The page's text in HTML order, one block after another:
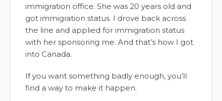
immigration office. She was 20 years old and
got immigration status. I drove back across
the line and applied for immigration status
with her sponsoring me. And that’s how I got
into Canada.
If you want something badly enough, you’ll
find a way to make it happen.